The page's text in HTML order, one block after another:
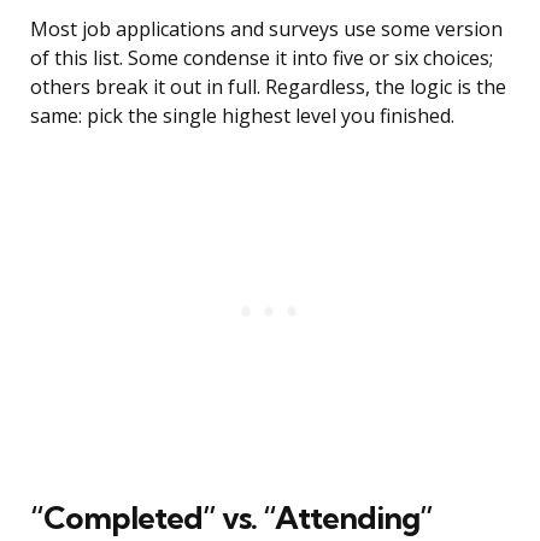
Most job applications and surveys use some version
of this list. Some condense it into five or six choices;
others break it out in full. Regardless, the logic is the
same: pick the single highest level you finished.
“Completed” vs. “Attending”